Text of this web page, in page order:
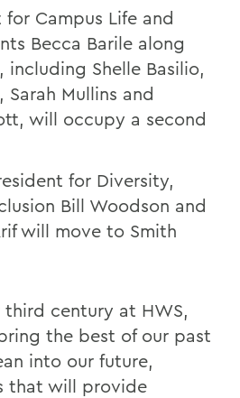
Campus Life and
Becca Barile along
Shelle Basilio,
Sarah Mullins and
will occupy a second
for Diversity,
Bill Woodson and
will move to Smith
century at HWS,
the best of our past
into our future,
that will provide